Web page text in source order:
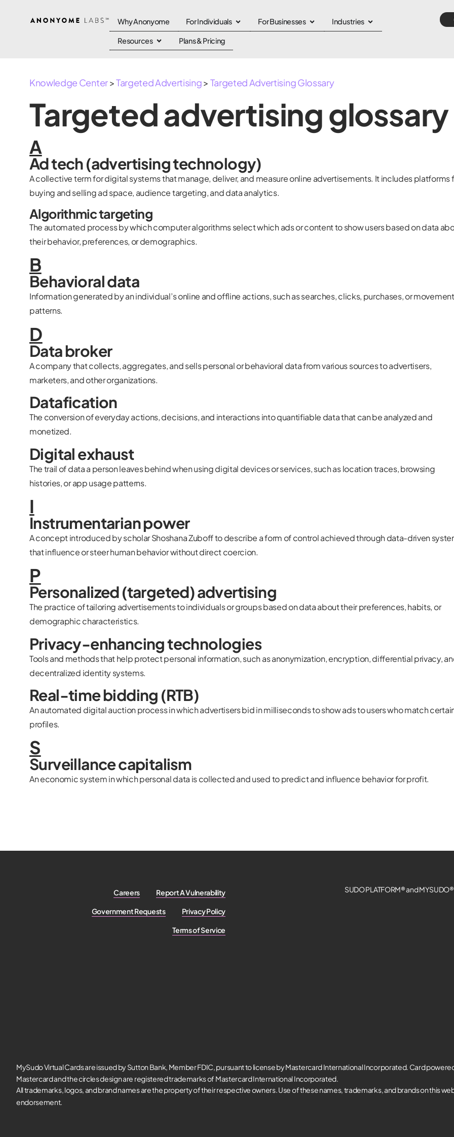
Why Anonyome For Individuals For Businesses Industries
Resources Plans & Pricing
Knowledge Center>Targeted Advertising> Targeted Advertising Glossary
Targeted advertising glossary
A
Ad tech (advertising technology)
A collective term for digital systems that manage, deliver, and measure online advertisements. It includes platforms
buying and selling ad space, audience targeting, and data analytics.
Algorithmic targeting
The automated process by which computer algorithms select which ads or content to show users based on data
their behavior, preferences, or demographics.
B
Behavioral data
Information generated by an individual’s online and offline actions, such as searches, clicks, purchases, or movement
patterns.
D
Data broker
A company that collects, aggregates, and sells personal or behavioral data from various sources to advertisers,
marketers, and other organizations.
Datafication
The conversion of everyday actions, decisions, and interactions into quantifiable data that can be analyzed and
monetized.
Digital exhaust
The trail of data a person leaves behind when using digital devices or services, such as location traces, browsing
histories, or app usage patterns.
I
Instrumentarian power
A concept introduced by scholar Shoshana Zuboff to describe a form of control achieved through data-driven
that influence or steer human behavior without direct coercion.
P
Personalized (targeted) advertising
The practice of tailoring advertisements to individuals or groups based on data about their preferences, habits, or
demographic characteristics.
Privacy-enhancing technologies
Tools and methods that help protect personal information, such as anonymization, encryption, differential privacy,
decentralized identity systems.
Real-time bidding (RTB)
An automated digital auction process in which advertisers bid in milliseconds to show ads to users who match
profiles.
S
Surveillance capitalism
An economic system in which personal data is collected and used to predict and influence behavior for profit.
Careers Report A Vulnerability
Government Requests Privacy Policy
Terms of Service
SUDO PLATFORM® and
MySudo Virtual Cards are issued by Sutton Bank, Member FDIC, pursuant to license by Mastercard International Incorporated. Card
Mastercard and the circles design are registered trademarks of Mastercard International Incorporated.
All trademarks, logos, and brand names are the property of their respective owners. Use of these names, trademarks, and brands on this
endorsement.